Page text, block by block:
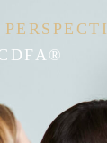
CEPA®,